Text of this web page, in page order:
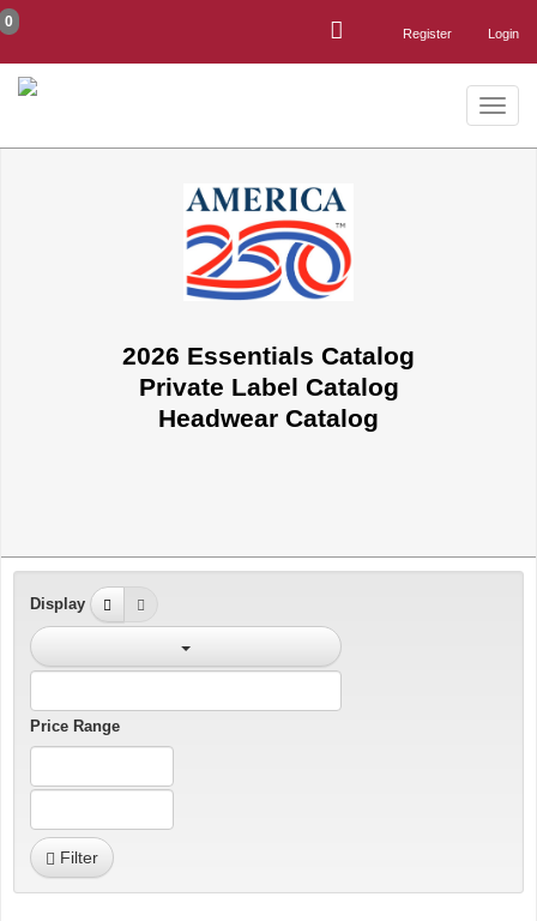
Login
Register
0
Toggle
2026 Essentials Catalog
Private Label Catalog
Headwear Catalog
Display
Price Range
Filter